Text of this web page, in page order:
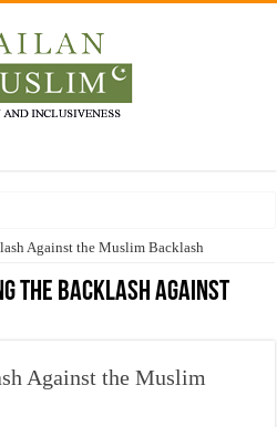
Experts Industries, by Karima Hamdan
Muslims’ plight amid pandemic
By Some Deceitful Hajj Agents By
Against the Muslim Backlash
the Backlash Against
Against the Muslim